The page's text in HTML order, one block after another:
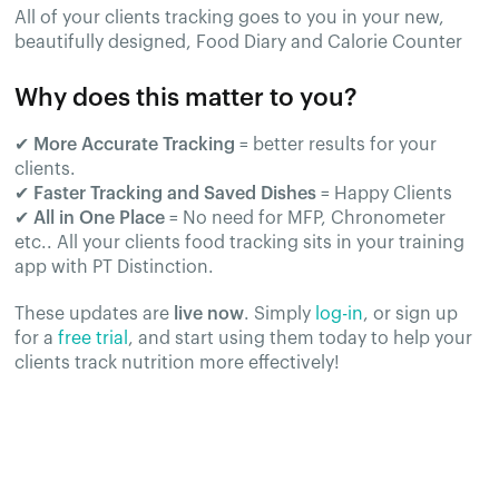
All of your clients tracking goes to you in your new,
beautifully designed, Food Diary and Calorie Counter
Why does this matter to you?
✔ More Accurate Tracking = better results for your
clients.
✔ Faster Tracking and Saved Dishes = Happy Clients
✔ All in One Place = No need for MFP, Chronometer
etc.. All your clients food tracking sits in your training
app with PT Distinction.
These updates are live now. Simply log-in, or sign up
for afree trial , and start using them today to help your
clients track nutrition more effectively!